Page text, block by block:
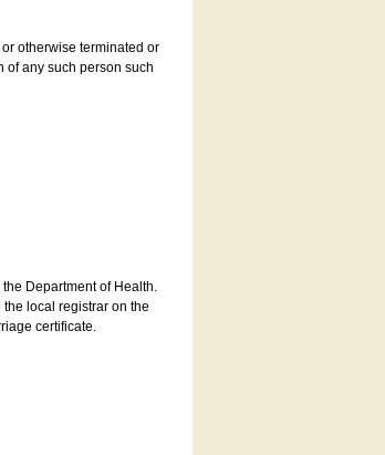
otherwise terminated or
of any such person such
Department of Health.
local registrar on the
certificate.